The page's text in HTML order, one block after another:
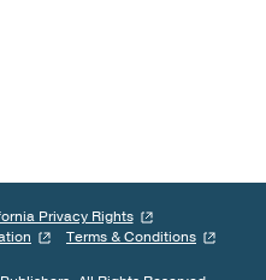
Privacy Rights
Terms & Conditions